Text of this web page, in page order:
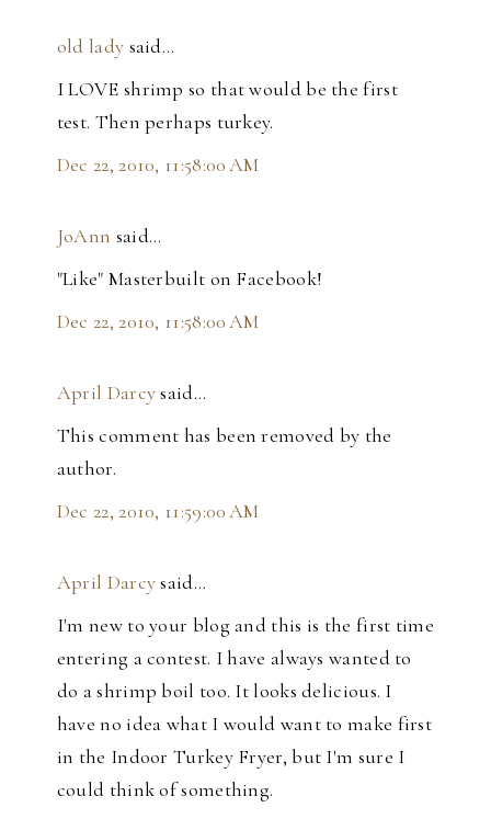
old lady said…
I LOVE shrimp so that would be the first
test. Then perhaps turkey.
Dec 22, 2010, 11:58:00 AM
JoAnn said…
"Like" Masterbuilt on Facebook!
Dec 22, 2010, 11:58:00 AM
April Darcysaid…
This comment has been removed by the
author.
Dec 22, 2010, 11:59:00 AM
April Darcysaid…
I'm new to your blog and this is the first time
entering a contest. I have always wanted to
do a shrimp boil too. It looks delicious. I
have no idea what I would want to make first
in the Indoor Turkey Fryer, but I'm sure I
could think of something.